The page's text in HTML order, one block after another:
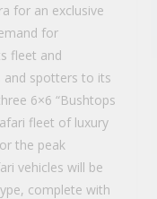
for an exclusive
for
fleet and
and spotters to its
6×6 “Bushtops
fleet of luxury
the peak
vehicles will be
complete with